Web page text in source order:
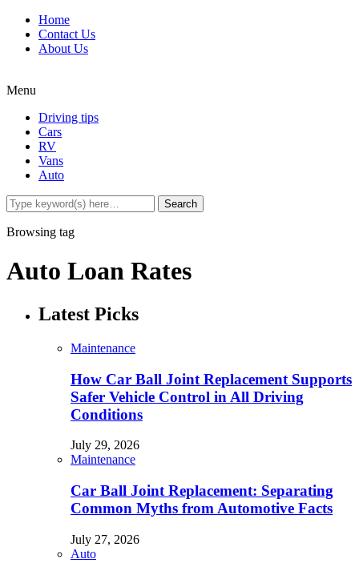
Home
Contact Us
About Us
Menu
Driving tips
Cars
RV
Vans
Auto
Browsing tag
Auto Loan Rates
Latest Picks
Maintenance
How Car Ball Joint Replacement Supports
Safer Vehicle Control in All Driving
Conditions
July 29, 2026
Maintenance
Car Ball Joint Replacement: Separating
Common Myths from Automotive Facts
July 27, 2026
Auto